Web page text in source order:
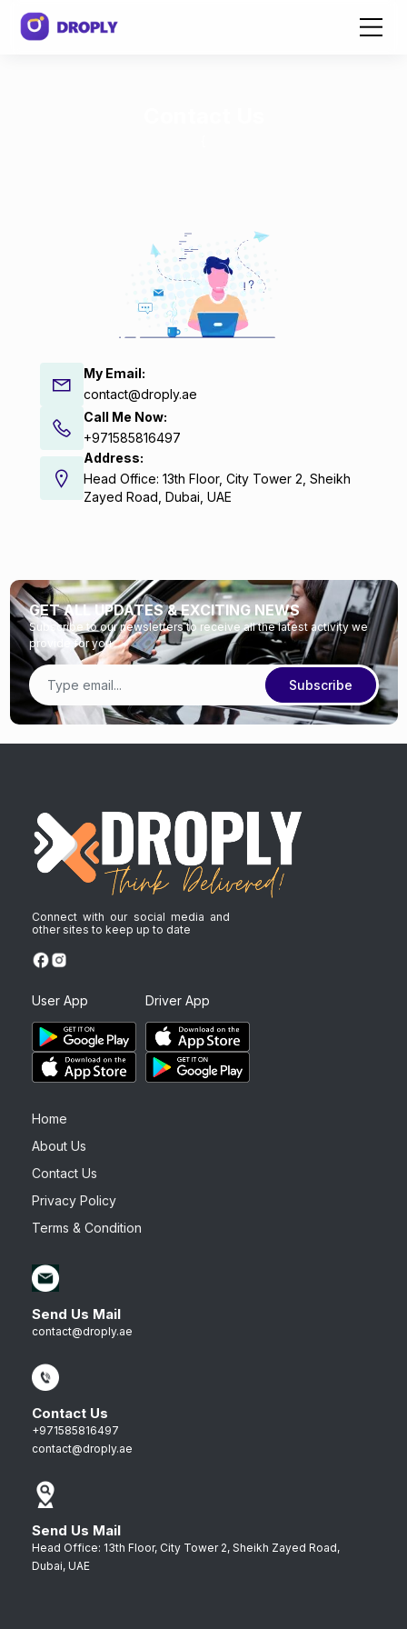
My Email:
contact@droply.ae
Call Me Now:
+971585816497
Address:
Head Office: 13th Floor, City Tower 2, Sheikh
Zayed Road, Dubai, UAE
GET ALL UPDATES & EXCITING NEWS
Subscribe to our newsletters to receive all the latest activity we
provide for you
Subscribe
Connect with our social media and
other sites to keep up to date
User App Driver App
Home
About Us
Contact Us
Privacy Policy
Terms & Condition
Send Us Mail
contact@droply.ae
Contact Us
+971585816497
contact@droply.ae
Send Us Mail
Head Office: 13th Floor, City Tower 2, Sheikh Zayed Road,
Dubai, UAE